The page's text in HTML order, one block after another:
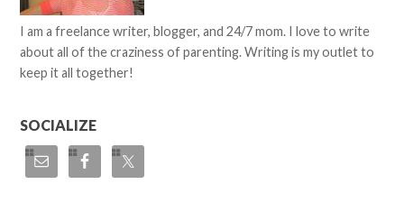
I am a freelance writer, blogger, and 24/7 mom. I love to write
about all of the craziness of parenting. Writing is my outlet to
keep it all together!
SOCIALIZE